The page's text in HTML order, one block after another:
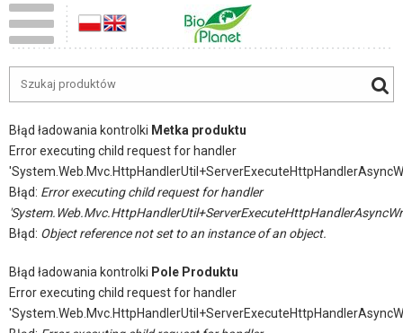
Błąd ładowania kontrolki Metka produktu
Error executing child request for handler
Błąd: Error executing child request for handler
Błąd: Object reference not set to an instance of an object.
Błąd ładowania kontrolki Pole Produktu
Error executing child request for handler